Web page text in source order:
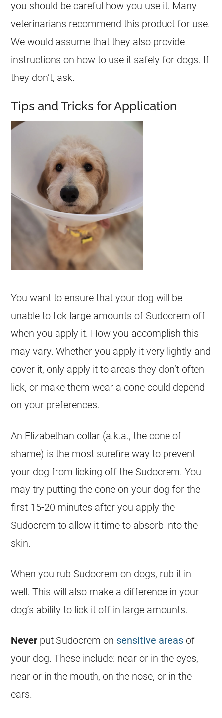
you should be careful how you use it. Many
veterinarians recommend this product for use.
We would assume that they also provide
instructions on how to use it safely for dogs. If
they don’t, ask.
Tips and Tricks for Application
You want to ensure that your dog will be
unable to lick large amounts of Sudocrem off
when you apply it. How you accomplish this
may vary. Whether you apply it very lightly and
cover it, only apply it to areas they don’t often
lick, or make them wear a cone could depend
on your preferences.
An Elizabethan collar (a.k.a., the cone of
shame) is the most surefire way to prevent
your dog from licking off the Sudocrem. You
may try putting the cone on your dog for the
first 15-20 minutes after you apply the
Sudocrem to allow it time to absorb into the
skin.
When you rub Sudocrem on dogs, rub it in
well. This will also make a difference in your
dog’s ability to lick it off in large amounts.
Never put Sudocrem on sensitive areas of
your dog. These include: near or in the eyes,
near or in the mouth, on the nose, or in the
ears.